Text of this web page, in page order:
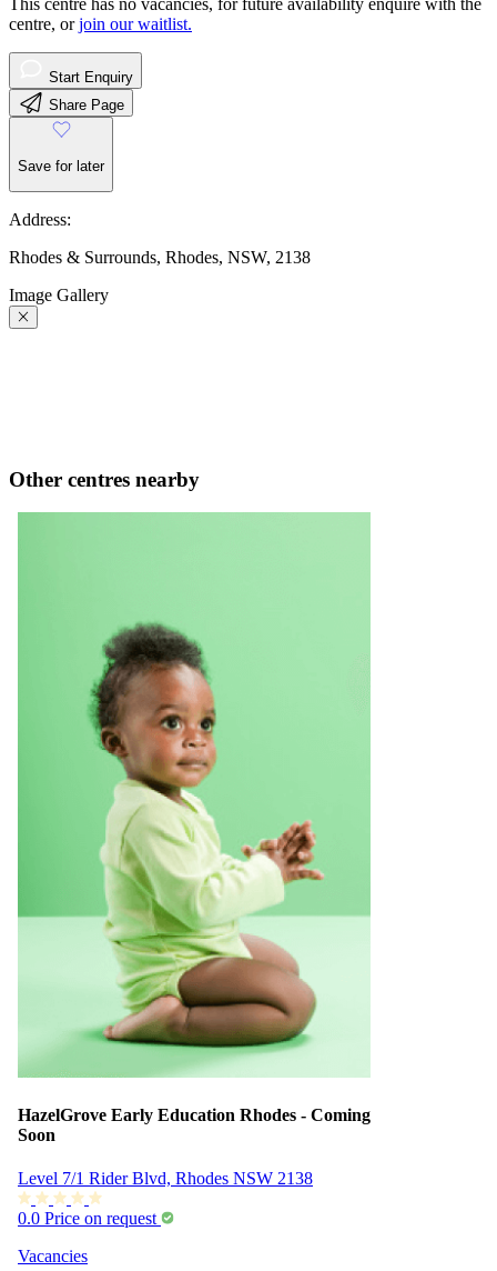
centre, orjoin our waitlist.
Start Enquiry
Share Page
Save for later
Address:
Rhodes & Surrounds, Rhodes, NSW, 2138
Image Gallery
Other centres nearby
HazelGrove Early Education Rhodes - Coming
Soon
Level 7/1 Rider Blvd, Rhodes NSW 2138
0.0 Price on request
Vacancies